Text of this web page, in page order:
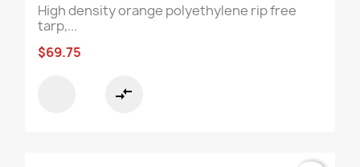
High density orange polyethylene rip free
tarp,...
$69.75
compare_arrows